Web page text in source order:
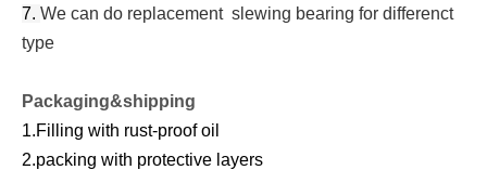
7. We can do replacement slewing bearing for differenct
type
Packaging&shipping
1.Filling with rust-proof oil
2.packing with protective layers